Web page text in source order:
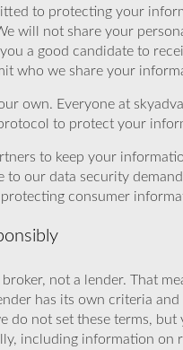
to protecting your
will not share your
a good candidate to
who we share your
own. Everyone at
to protect your
to keep your
our data security
consumer
not a lender. That
has its own criteria
do not set these terms,
including information on